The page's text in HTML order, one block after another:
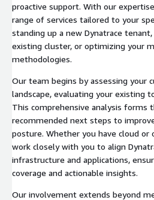
proactive support. With our
range of services tailored to your
standing up a new Dynatrace
existing cluster, or optimizing your
methodologies.
Our team begins by assessing your
landscape, evaluating your existing
This comprehensive analysis forms
recommended next steps to
posture. Whether you have cloud or
work closely with you to align
infrastructure and applications,
coverage and actionable insights.
Our involvement extends beyond